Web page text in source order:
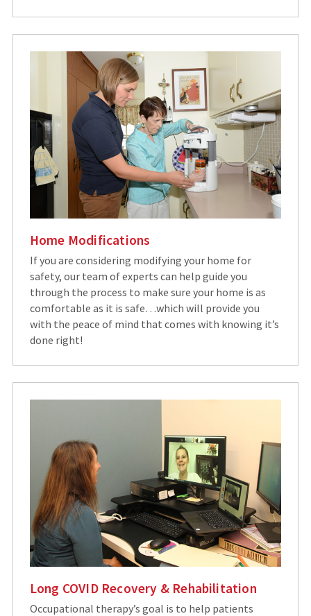
Home Modifications
If you are considering modifying your home for
safety, our team of experts can help guide you
through the process to make sure your home is as
comfortable as it is safe…which will provide you
with the peace of mind that comes with knowing it’s
done right!
Long COVID Recovery & Rehabilitation
Occupational therapy’s goal is to help patients